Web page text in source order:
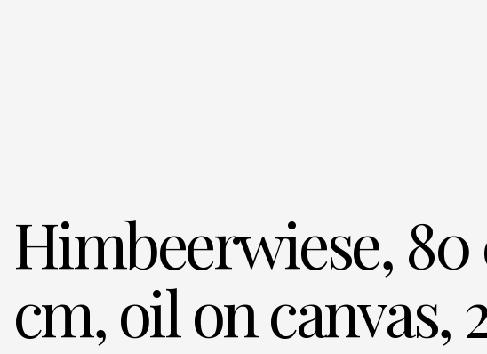
Himbeerwiese, 80
cm, oil on canvas,